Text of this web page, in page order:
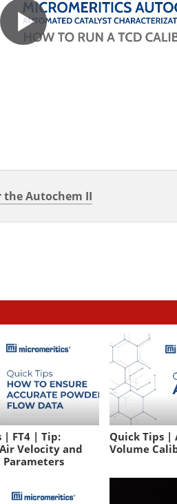
the Autochem II
| FT4 | Tip:
Velocity and
Quick Tips |
Volume